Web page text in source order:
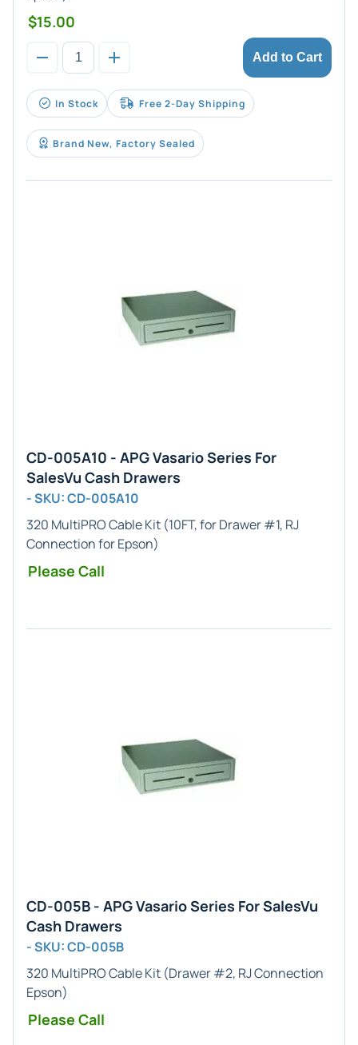
$15.00
Add to Cart
In Stock Free 2-Day Shipping
Brand New, Factory Sealed
CD-005A10 - APG Vasario Series For
SalesVu Cash Drawers
- SKU: CD-005A10
320 MultiPRO Cable Kit (10FT, for Drawer #1, RJ
Connection for Epson)
Please Call
CD-005B - APG Vasario Series For SalesVu
Cash Drawers
- SKU: CD-005B
320 MultiPRO Cable Kit (Drawer #2, RJ Connection
Epson)
Please Call